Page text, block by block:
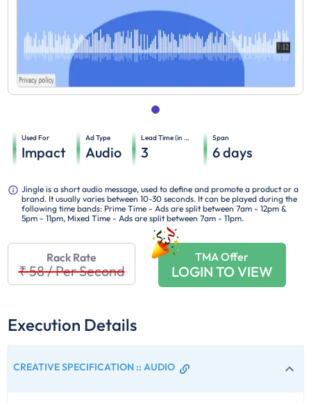
Used For
Impact
Ad Type
Audio
Lead Time (in days)
3
Span
6days
Jingle is a short audio message, used to define and promote a product or a
brand. It usually varies between 10-30 seconds. It can be played during the
following time bands: Prime Time - Ads are split between 7am - 12pm &
5pm - 11pm, Mixed Time - Ads are split between 7am - 11pm.
Rack Rate
₹ 58/Per Second
TMA Offer
LOGIN TO VIEW
Execution Details
CREATIVE SPECIFICATION ::AUDIO